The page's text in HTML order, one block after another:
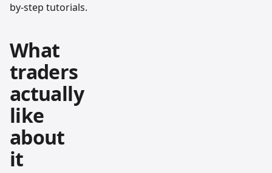
by-step tutorials.
What
traders
actually
like
about
it